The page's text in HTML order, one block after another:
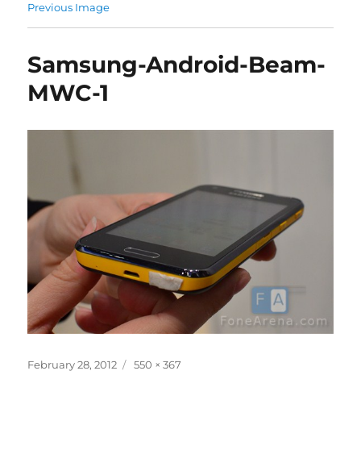
Previous Image
Samsung-Android-Beam-
MWC-1
Posted
February 28, 2012
Full
550 × 367